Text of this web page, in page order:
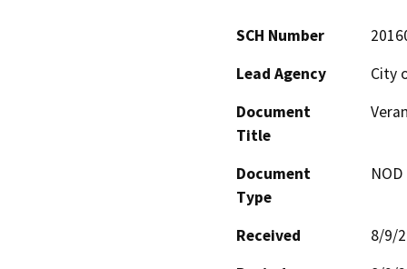
SCH Number
Lead Agency
City
Document
Title
Document
Type
Received
8/9/